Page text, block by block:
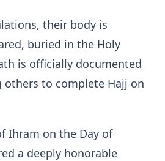
their body is
buried in the Holy
is officially documented
to complete Hajj on
Ihram on the Day of
a deeply honorable